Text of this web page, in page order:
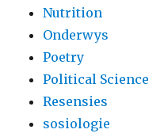
Nutrition
Onderwys
Poetry
Political Science
Resensies
sosiologie